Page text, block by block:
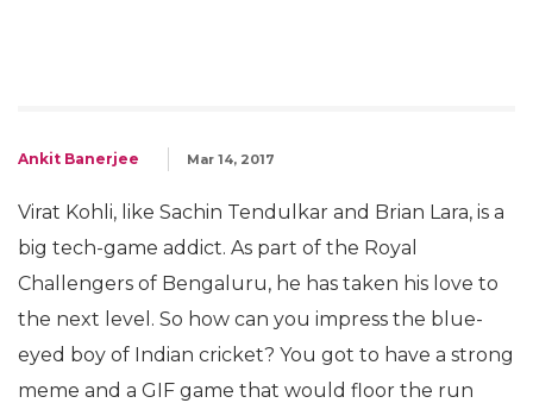
Ankit Banerjee Mar 14, 2017
Virat Kohli, like Sachin Tendulkar and Brian Lara, is a
big tech-game addict. As part of the Royal
Challengers of Bengaluru, he has taken his love to
the next level. So how can you impress the blue-
eyed boy of Indian cricket? You got to have a strong
meme and a GIF game that would floor the run